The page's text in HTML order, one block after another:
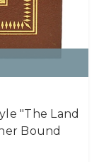
"The Land
Bound